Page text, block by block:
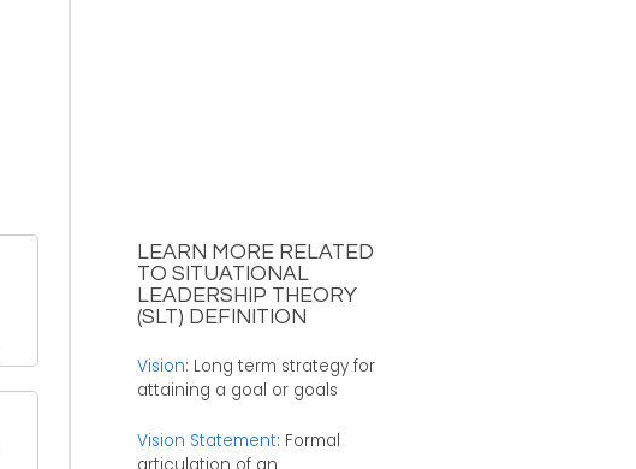
LEARN MORE RELATED
TO SITUATIONAL
LEADERSHIP THEORY
(SLT) DEFINITION
Vision: Long term strategy for
attaining a goal or goals
Vision Statement: Formal
articulation of an